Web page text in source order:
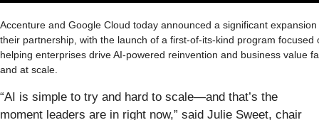
Accenture and Google Cloud today announced a significant expansion
their partnership, with the launch of a first-of-its-kind program focused
helping enterprises drive AI-powered reinvention and business value
and at scale.
“AI is simple to try and hard to scale—and that’s the
moment leaders are in right now,” said Julie Sweet, chair